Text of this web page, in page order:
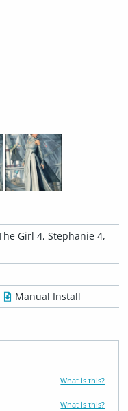
Girl 4, Stephanie 4,
Manual Install
What is this?
What is this?